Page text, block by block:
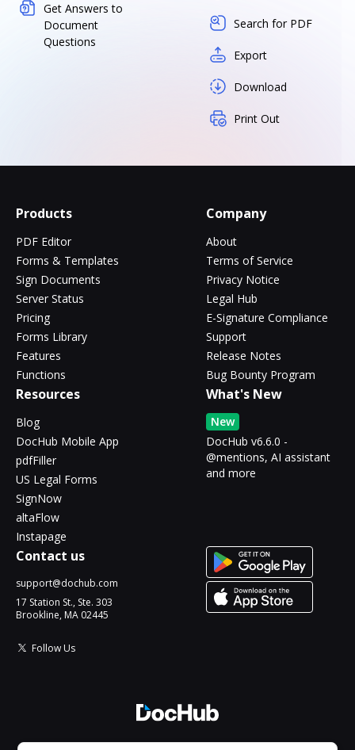
Get Answers to
Document
Questions
Search for PDF
Export
Download
Print Out
Products
PDF Editor
Forms & Templates
Sign Documents
Server Status
Pricing
Forms Library
Features
Functions
Company
About
Terms of Service
Privacy Notice
Legal Hub
E-Signature Compliance
Support
Release Notes
Bug Bounty Program
Resources
Blog
DocHub Mobile App
pdfFiller
US Legal Forms
SignNow
altaFlow
Instapage
What's New
New
DocHub v6.6.0 -
@mentions, AI assistant
and more
Contact us
support@dochub.com
17 Station St., Ste. 303
Brookline, MA 02445
Follow Us